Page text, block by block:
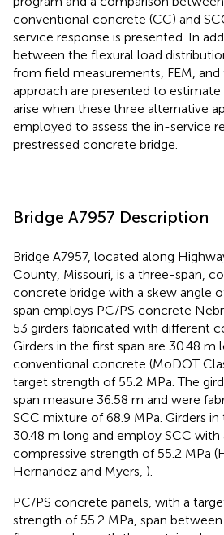
conventional concrete (CC) and
service response is presented. In
between the flexural load
from field measurements, FEM, and
approach are presented to
arise when these three alternative
employed to assess the in-service
prestressed concrete bridge.
Bridge A7957 Description
Bridge A7957, located along
County, Missouri, is a three-span,
concrete bridge with a skew angle
span employs PC/PS concrete
53 girders fabricated with different
Girders in the first span are 30.48 m
conventional concrete (MoDOT
target strength of 55.2 MPa. The
span measure 36.58 m and were
SCC mixture of 68.9 MPa. Girders in
30.48 m long and employ SCC with
compressive strength of 55.2 MPa
Hernandez and Myers, ).
PC/PS concrete panels, with a
strength of 55.2 MPa, span